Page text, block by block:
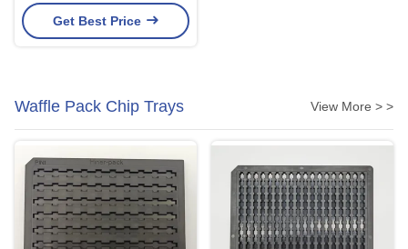
ISO Certificate
Get Best Price
Waffle Pack Chip Trays View More > >